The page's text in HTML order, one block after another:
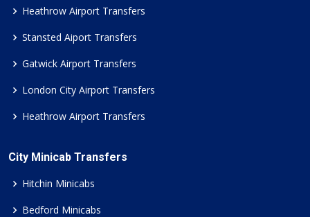
Heathrow Airport Transfers
Stansted Aiport Transfers
Gatwick Airport Transfers
London City Airport Transfers
Heathrow Airport Transfers
City Minicab Transfers
Hitchin Minicabs
Bedford Minicabs